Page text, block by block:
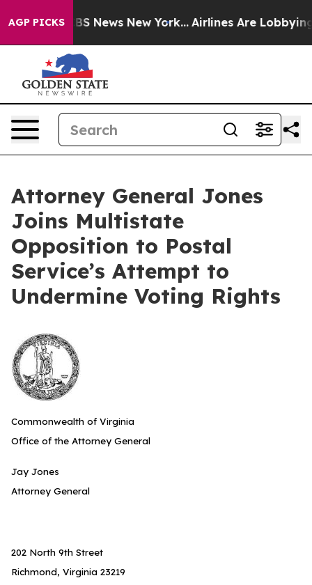
AGP PICKS
was CBS News New York... Airlines Are Lobbying To
Attorney General Jones
Joins Multistate
Opposition to Postal
Service’s Attempt to
Undermine Voting Rights
Commonwealth of Virginia
Office of the Attorney General
Jay Jones
Attorney General
202 North 9th Street
Richmond, Virginia 23219